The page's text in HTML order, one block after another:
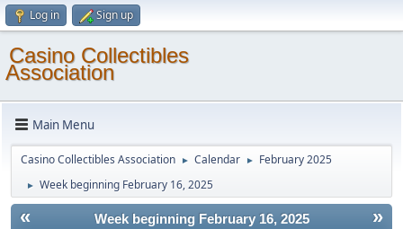
Log in Sign up
Casino Collectibles
Association
Main Menu
Casino Collectibles Association ► Calendar ► February 2025
► Week beginning February 16, 2025
« »
Week beginning February 16, 2025